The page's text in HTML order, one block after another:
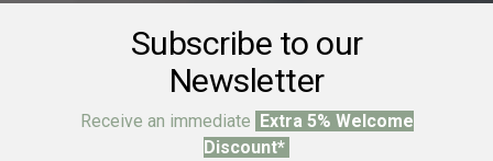
Subscribe to our
Newsletter
Receive an immediate Extra 5% Welcome
Discount*